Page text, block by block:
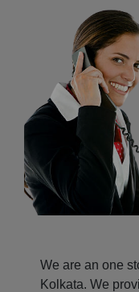
We are an one
Kolkata. We